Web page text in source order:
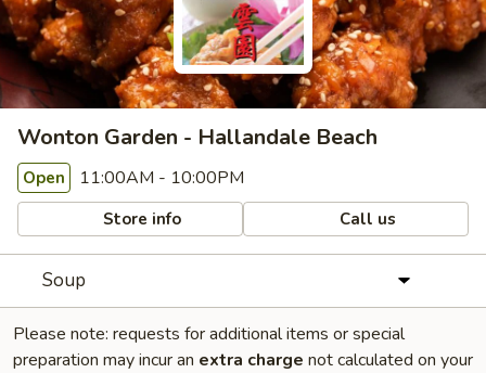
Wonton Garden - Hallandale Beach
Open 11:00AM - 10:00PM
Store info Call us
Soup
Please note: requests for additional items or special
preparation may incur an extra charge not calculated on your